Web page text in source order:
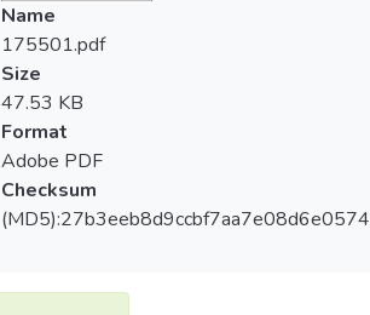
Name
175501.pdf
Size
47.53 KB
Format
Adobe PDF
Checksum